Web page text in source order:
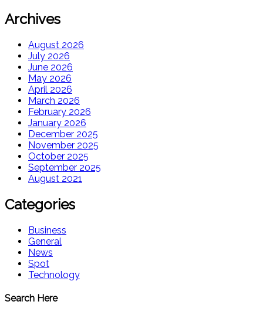
Archives
August 2026
July 2026
June 2026
May 2026
April 2026
March 2026
February 2026
January 2026
December 2025
November 2025
October 2025
September 2025
August 2021
Categories
Business
General
News
Spot
Technology
Search Here